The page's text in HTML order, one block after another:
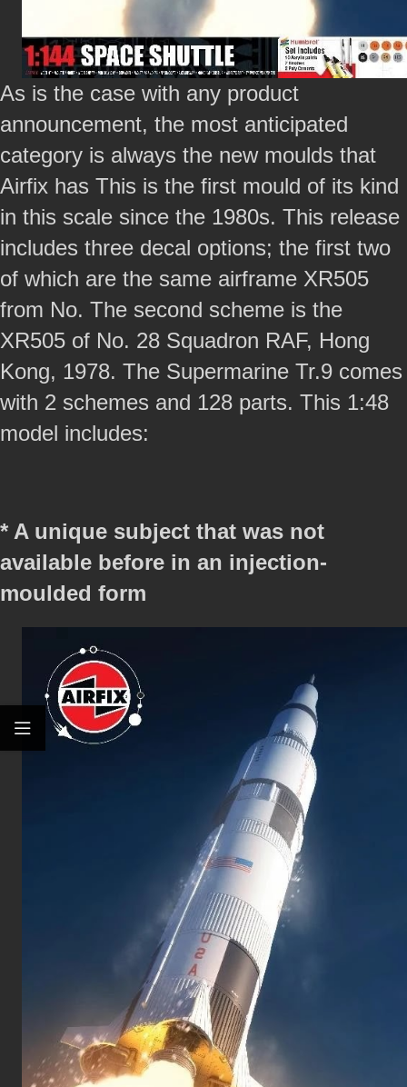
As is the case with any product
announcement, the most anticipated
category is always the new moulds that
Airfix has This is the first mould of its kind
in this scale since the 1980s. This release
includes three decal options; the first two
of which are the same airframe XR505
from No. The second scheme is the
XR505 of No. 28 Squadron RAF, Hong
Kong, 1978. The Supermarine Tr.9 comes
with 2 schemes and 128 parts. This 1:48
model includes:
* A unique subject that was not
available before in an injection-
moulded form